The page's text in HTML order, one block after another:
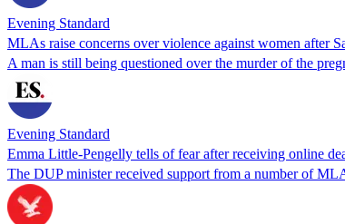
Evening Standard
MLAs raise concerns over violence against women after
A man is still being questioned over the murder of the
Evening Standard
Emma Little-Pengelly tells of fear after receiving online
The DUP minister received support from a number of